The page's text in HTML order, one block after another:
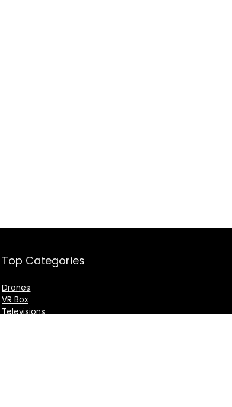
Top Categories
Drones
VR Box
Televisions